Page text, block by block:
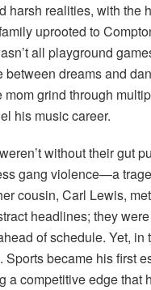
harsh realities, with the
uprooted to
all playground
between dreams and
grind through
his music career.
without their gut
gang violence—a
cousin, Carl Lewis,
headlines; they
of schedule. Yet,
Sports became his first
a competitive edge